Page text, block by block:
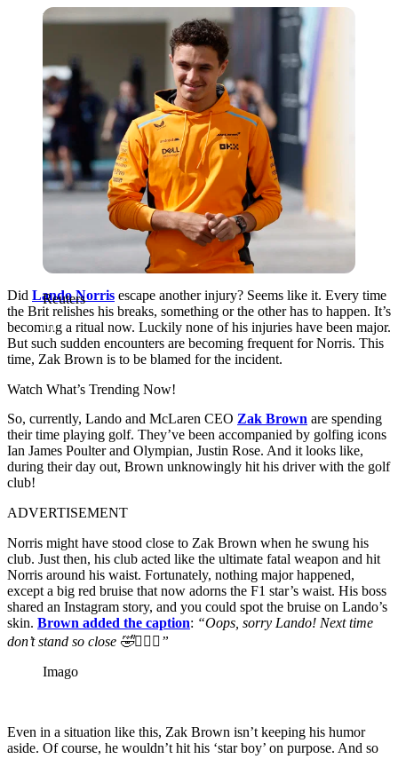
Reuters
Reuters
Did Lando Norris escape another injury? Seems like it. Every time
the Brit relishes his breaks, something or the other has to happen. It’s
becoming a ritual now. Luckily none of his injuries have been major.
But such sudden encounters are becoming frequent for Norris. This
time, Zak Brown is to be blamed for the incident.
Watch What’s Trending Now!
So, currently, Lando and McLaren CEO Zak Brown are spending
their time playing golf. They’ve been accompanied by golfing icons
Ian James Poulter and Olympian, Justin Rose. And it looks like,
during their day out, Brown unknowingly hit his driver with the golf
club!
ADVERTISEMENT
Norris might have stood close to Zak Brown when he swung his
club. Just then, his club acted like the ultimate fatal weapon and hit
Norris around his waist. Fortunately, nothing major happened,
except a big red bruise that now adorns the F1 star’s waist. His boss
shared an Instagram story, and you could spot the bruise on Lando’s
skin. Brown added the caption: “Oops, sorry Lando! Next time
don’t stand so close 🤣🏌🏻‍♂️”
Imago
Even in a situation like this, Zak Brown isn’t keeping his humor
aside. Of course, he wouldn’t hit his ‘star boy’ on purpose. And so